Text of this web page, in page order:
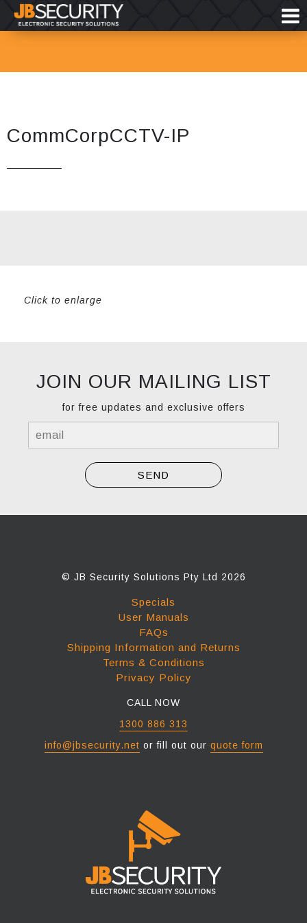
CommCorpCCTV-IP
Click to enlarge
JOIN OUR MAILING LIST
for free updates and exclusive offers
© JB Security Solutions Pty Ltd 2026
Specials
User Manuals
FAQs
Shipping Information and Returns
Terms & Conditions
Privacy Policy
CALL NOW
1300 886 313
info@jbsecurity.net or fill out our quote form